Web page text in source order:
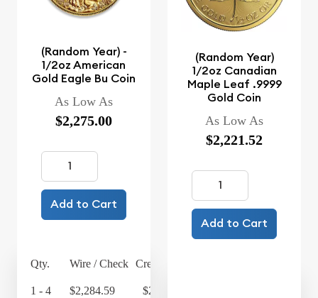
(Random Year) -
1/2oz American
Gold Eagle Bu Coin
As Low As
$2,275.00
Add to Cart
Qty. Wire / Check Credit Card
1 - 4 $2,284.59 $2,375.97
(Random Year)
1/2oz Canadian
Maple Leaf .9999
Gold Coin
As Low As
$2,221.52
Add to Cart